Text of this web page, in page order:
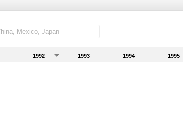
1992 1993 1994 1995